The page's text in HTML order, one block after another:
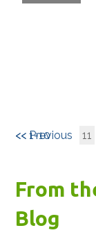
<< 1-10
<< Previous 11
From
Blog